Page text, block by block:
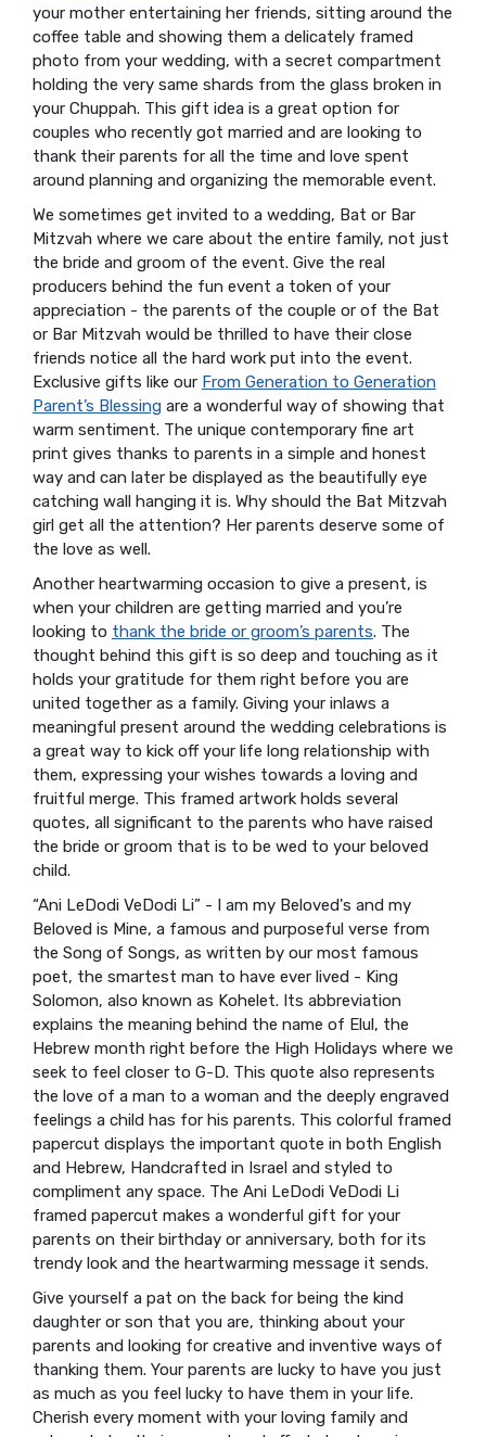
your mother entertaining her friends, sitting around the
coffee table and showing them a delicately framed
photo from your wedding, with a secret compartment
holding the very same shards from the glass broken in
your Chuppah. This gift idea is a great option for
couples who recently got married and are looking to
thank their parents for all the time and love spent
around planning and organizing the memorable event.
We sometimes get invited to a wedding, Bat or Bar
Mitzvah where we care about the entire family, not just
the bride and groom of the event. Give the real
producers behind the fun event a token of your
appreciation - the parents of the couple or of the Bat
or Bar Mitzvah would be thrilled to have their close
friends notice all the hard work put into the event.
Exclusive gifts like our From Generation to Generation
Parent’s Blessingare a wonderful way of showing that
warm sentiment. The unique contemporary fine art
print gives thanks to parents in a simple and honest
way and can later be displayed as the beautifully eye
catching wall hanging it is. Why should the Bat Mitzvah
girl get all the attention? Her parents deserve some of
the love as well.
Another heartwarming occasion to give a present, is
when your children are getting married and you’re
looking to thank the bride or groom’s parents. The
thought behind this gift is so deep and touching as it
holds your gratitude for them right before you are
united together as a family. Giving your inlaws a
meaningful present around the wedding celebrations is
a great way to kick off your life long relationship with
them, expressing your wishes towards a loving and
fruitful merge. This framed artwork holds several
quotes, all significant to the parents who have raised
the bride or groom that is to be wed to your beloved
child.
“Ani LeDodi VeDodi Li” - I am my Beloved's and my
Beloved is Mine, a famous and purposeful verse from
the Song of Songs, as written by our most famous
poet, the smartest man to have ever lived - King
Solomon, also known as Kohelet. Its abbreviation
explains the meaning behind the name of Elul, the
Hebrew month right before the High Holidays where we
seek to feel closer to G-D. This quote also represents
the love of a man to a woman and the deeply engraved
feelings a child has for his parents. This colorful framed
papercut displays the important quote in both English
and Hebrew, Handcrafted in Israel and styled to
compliment any space. The Ani LeDodi VeDodi Li
framed papercut makes a wonderful gift for your
parents on their birthday or anniversary, both for its
trendy look and the heartwarming message it sends.
Give yourself a pat on the back for being the kind
daughter or son that you are, thinking about your
parents and looking for creative and inventive ways of
thanking them. Your parents are lucky to have you just
as much as you feel lucky to have them in your life.
Cherish every moment with your loving family and